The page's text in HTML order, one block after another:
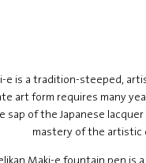
e is a tradition-steeped,
art form requires many
sap of the Japanese
mastery of the artistic
Maki-e fountain pen